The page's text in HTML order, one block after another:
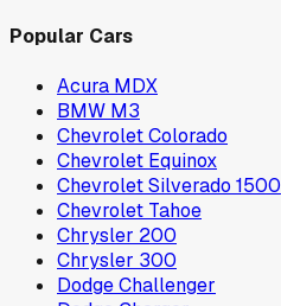
Popular Cars
Acura MDX
BMW M3
Chevrolet Colorado
Chevrolet Equinox
Chevrolet Silverado 1500
Chevrolet Tahoe
Chrysler 200
Chrysler 300
Dodge Challenger